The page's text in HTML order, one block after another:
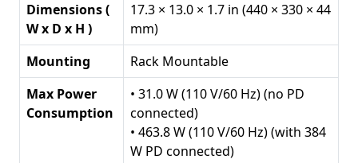
Dimensions (
W x D x H )
17.3 × 13.0 × 1.7 in (440 × 330 × 44
mm)
Mounting
Rack Mountable
Max Power
Consumption
• 31.0 W (110 V/60 Hz) (no PD
connected)
• 463.8 W (110 V/60 Hz) (with 384
W PD connected)